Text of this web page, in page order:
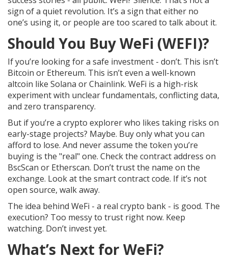
sign of a quiet revolution. It’s a sign that either no
one’s using it, or people are too scared to talk about it.
Should You Buy WeFi (WEFI)?
If you’re looking for a safe investment - don’t. This isn’t
Bitcoin or Ethereum. This isn’t even a well-known
altcoin like Solana or Chainlink. WeFi is a high-risk
experiment with unclear fundamentals, conflicting data,
and zero transparency.
But if you’re a crypto explorer who likes taking risks on
early-stage projects? Maybe. Buy only what you can
afford to lose. And never assume the token you’re
buying is the "real" one. Check the contract address on
BscScan or Etherscan. Don’t trust the name on the
exchange. Look at the smart contract code. If it’s not
open source, walk away.
The idea behind WeFi - a real crypto bank - is good. The
execution? Too messy to trust right now. Keep
watching. Don’t invest yet.
What’s Next for WeFi?